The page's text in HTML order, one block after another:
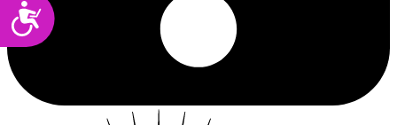
Accessibility